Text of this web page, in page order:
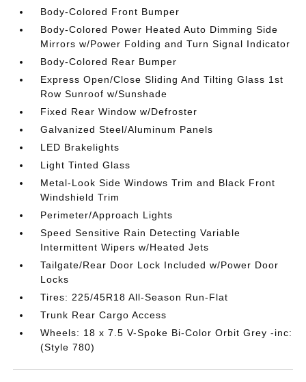
Body-Colored Front Bumper
Body-Colored Power Heated Auto Dimming Side
Mirrors w/Power Folding and Turn Signal Indicator
Body-Colored Rear Bumper
Express Open/Close Sliding And Tilting Glass 1st
Row Sunroof w/Sunshade
Fixed Rear Window w/Defroster
Galvanized Steel/Aluminum Panels
LED Brakelights
Light Tinted Glass
Metal-Look Side Windows Trim and Black Front
Windshield Trim
Perimeter/Approach Lights
Speed Sensitive Rain Detecting Variable
Intermittent Wipers w/Heated Jets
Tailgate/Rear Door Lock Included w/Power Door
Locks
Tires: 225/45R18 All-Season Run-Flat
Trunk Rear Cargo Access
Wheels: 18 x 7.5 V-Spoke Bi-Color Orbit Grey -inc:
(Style 780)